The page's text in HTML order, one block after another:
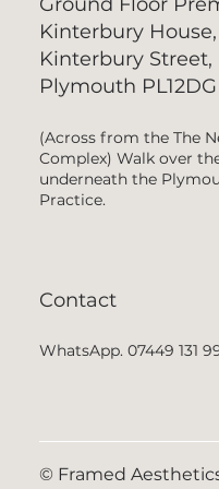
Kinterbury House,
Kinterbury Street,
Plymouth PL12DG
(Across from the The
Complex) Walk over
underneath the
Practice.
Contact
WhatsApp. 07449 131
© Framed